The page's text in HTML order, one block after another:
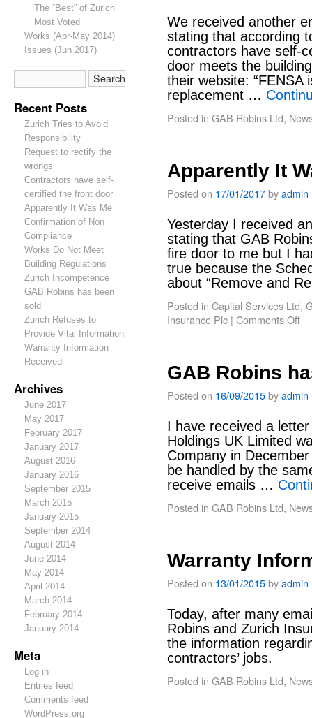
The “Best” of Zurich
Most Voted
Works (Apr-May 2014)
Issues (Jun 2017)
Recent Posts
Zurich Tries to Avoid
Responsibility
Request to rectify the
wrongs
Contractors have self-
certified the front door
Apparently It Was Me
Confirmation of Non
Compliance
Works Do Not Meet
Building Regulations
Zurich Incompetence
GAB Robins has been
sold
Zurich Refuses to
Provide Vital Information
Warranty Information
Received
Archives
June 2017
May 2017
February 2017
January 2017
August 2016
January 2016
September 2015
March 2015
January 2015
September 2014
August 2014
June 2014
May 2014
April 2014
March 2014
February 2014
January 2014
Meta
Log in
Entries feed
Comments feed
WordPress.org
We received another
stating that according
contractors have self-
door meets the
their website:
replacement …
Posted in GAB Robins Ltd,
Apparently It
Posted on 17/01/2017byadmin
Yesterday I received
stating that GAB
fire door to me but I
true because the
about “Remove and
Posted in Capital Services Ltd,
Insurance Plc | Comments Off
GAB Robins
Posted on 16/09/2015byadmin
I have received a
Holdings UK Limited
Company in
be handled by the
receive emails …
Posted in GAB Robins Ltd,
Warranty
Posted on 13/01/2015byadmin
Today, after many
Robins and Zurich
the information
contractors’ jobs.
Posted in GAB Robins Ltd,